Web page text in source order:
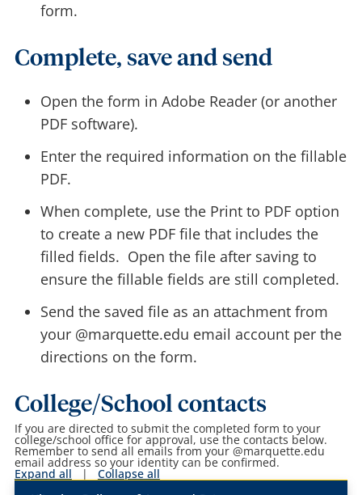
form.
Complete, save and send
Open the form in Adobe Reader (or another
PDF software).
Enter the required information on the fillable
PDF.
When complete, use the Print to PDF option
to create a new PDF file that includes the
filled fields. Open the file after saving to
ensure the fillable fields are still completed.
Send the saved file as an attachment from
your @marquette.edu email account per the
directions on the form.
College/School contacts
If you are directed to submit the completed form to your
college/school office for approval, use the contacts below.
Remember to send all emails from your @marquette.edu
email address so your identity can be confirmed.
Expand all | Collapse all